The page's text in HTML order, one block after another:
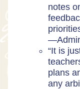
notes
—
“It is
plans
any